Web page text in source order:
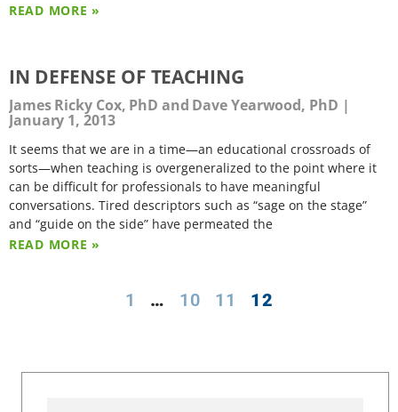
READ MORE »
IN DEFENSE OF TEACHING
James Ricky Cox, PhD and Dave Yearwood, PhD
January 1, 2013
It seems that we are in a time—an educational crossroads of
sorts—when teaching is overgeneralized to the point where it
can be difficult for professionals to have meaningful
conversations. Tired descriptors such as “sage on the stage”
and “guide on the side” have permeated the
READ MORE »
1 … 10 11 12